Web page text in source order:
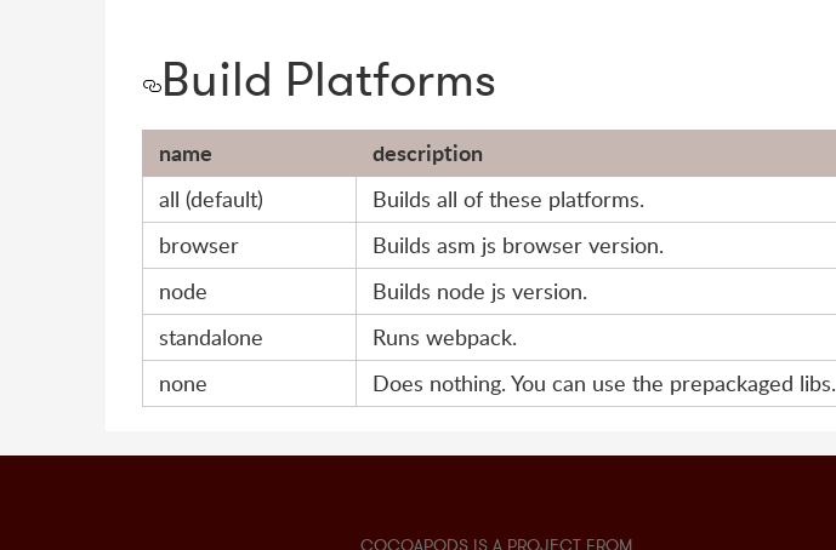
Build Platforms
name description
all (default)
Builds all of these platforms.
browser
Builds asm js browser version.
node
Builds node js version.
standalone
Runs webpack.
none
Does nothing. You can use the prepackaged libs.
COCOAPODS IS A PROJECT FROM